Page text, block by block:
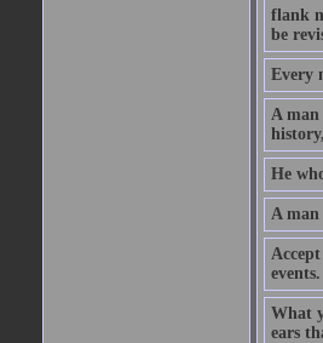
flank
be
Every
A man
He
A man
events.
What
ears